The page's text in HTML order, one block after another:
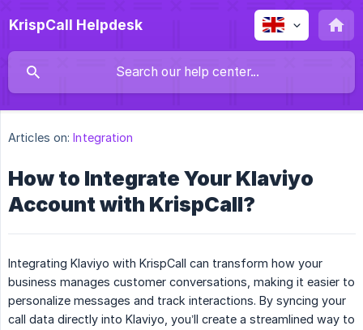
KrispCall Helpdesk
Articles on: Integration
How to Integrate Your Klaviyo
Account with KrispCall?
Integrating Klaviyo with KrispCall can transform how your
business manages customer conversations, making it easier to
personalize messages and track interactions. By syncing your
call data directly into Klaviyo, you’ll create a streamlined way to